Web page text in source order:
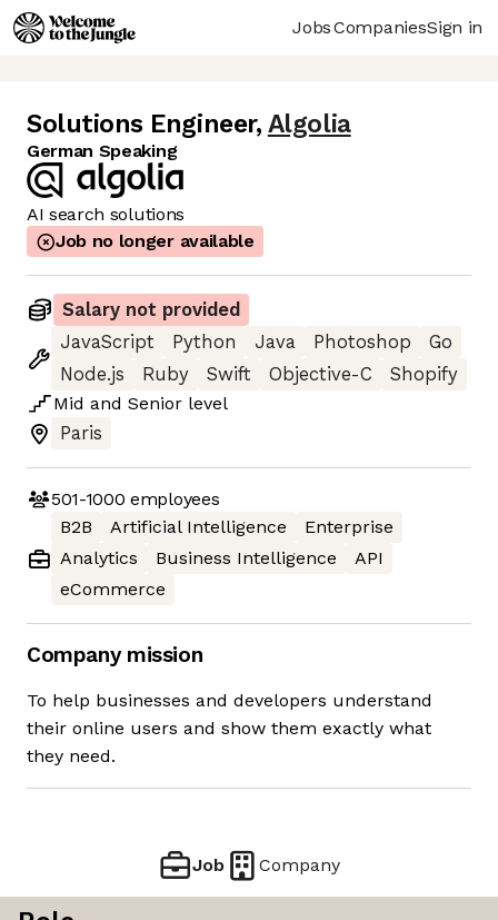
JobsCompaniesSign in
Solutions Engineer, Algolia
German Speaking
AI search solutions
Job no longer available
Salary not provided
JavaScript
Python Java Photoshop
Go
Node.js
Ruby Swift Objective-C
Shopify
Mid and Senior level
Paris
501-1000 employees
B2B
Artificial Intelligence
Enterprise
Analytics
Business Intelligence
API
eCommerce
Company mission
To help businesses and developers understand
their online users and show them exactly what
they need.
Job Company